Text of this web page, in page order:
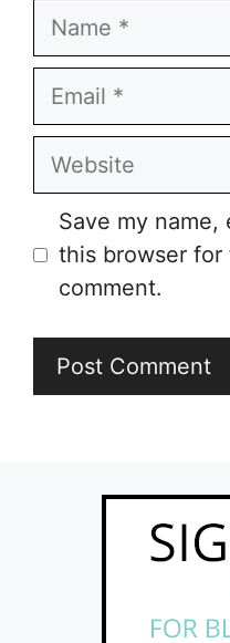
Name
Email
Website
Save my name,
this browser
comment.